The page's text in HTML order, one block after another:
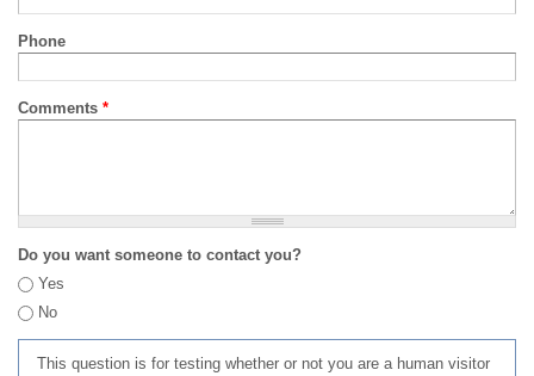
Phone
Comments *
Do you want someone to contact you?
Yes
No
This question is for testing whether or not you are a human visitor